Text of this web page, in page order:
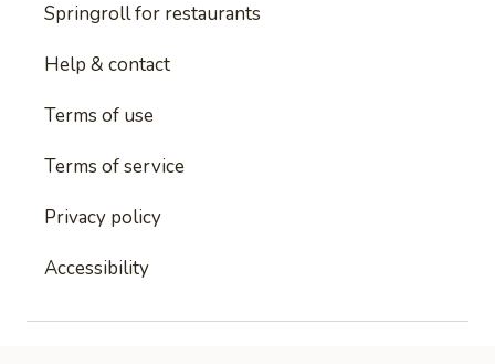
Springroll for restaurants
Help & contact
Terms of use
Terms of service
Privacy policy
Accessibility